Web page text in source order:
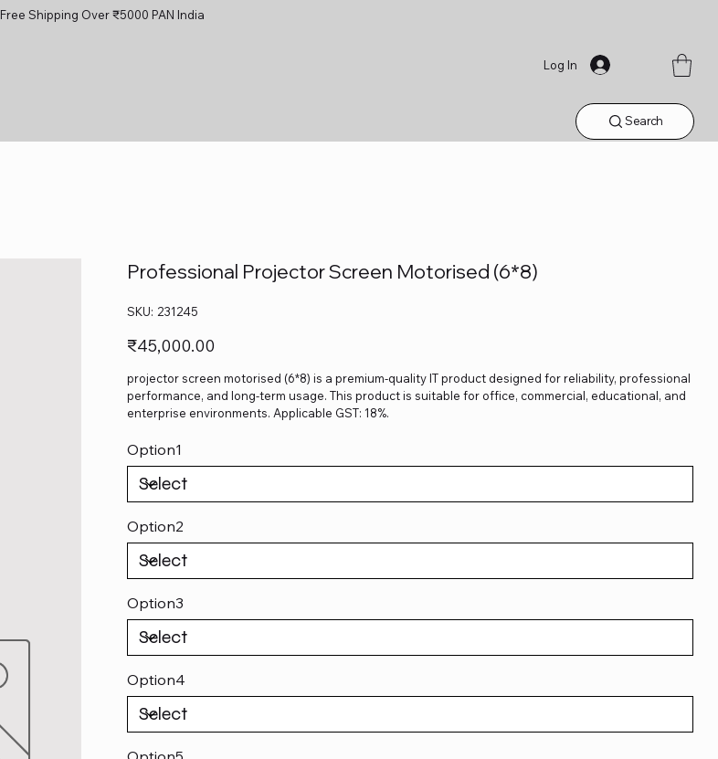
Free Shipping Over ₹5000 PAN India
Log In
Search
Professional Projector Screen Motorised (6*8)
SKU: SKU
231245
231245
Price
₹45,000.00
projector screen motorised (6*8) is a premium-quality IT product designed for reliability, professional
performance, and long-term usage. This product is suitable for office, commercial, educational, and
enterprise environments. Applicable GST: 18%.
Option1
Option2
Option3
Option4